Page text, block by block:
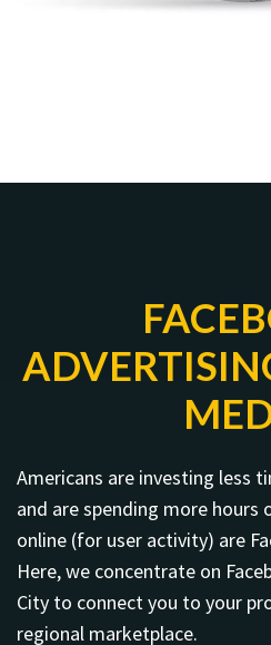
Americans are investing less
and are spending more hours
online (for user activity) are
Here, we concentrate on
City to connect you to your
regional marketplace.